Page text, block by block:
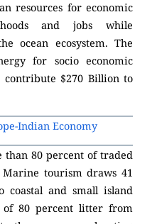
resources for economic
and jobs while
ocean ecosystem. The
for socio economic
contribute $270 Billion to
Indian Economy
80 percent of traded
tourism draws 41
and small island
of 80 percent litter from